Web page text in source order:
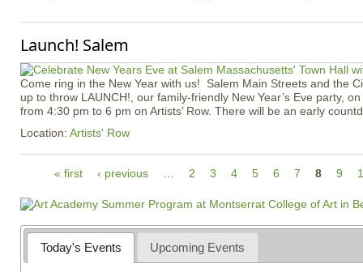
Launch! Salem
Come ring in the New Year with us! Salem Main Streets and the
up to throw LAUNCH!, our family-friendly New Year’s Eve party,
from 4:30 pm to 6 pm on Artists’ Row. There will be an early
Location: Artists' Row
g
e
« first ‹ previous 2 3 4 5 6 7 8 9
Today's Events Upcoming Events